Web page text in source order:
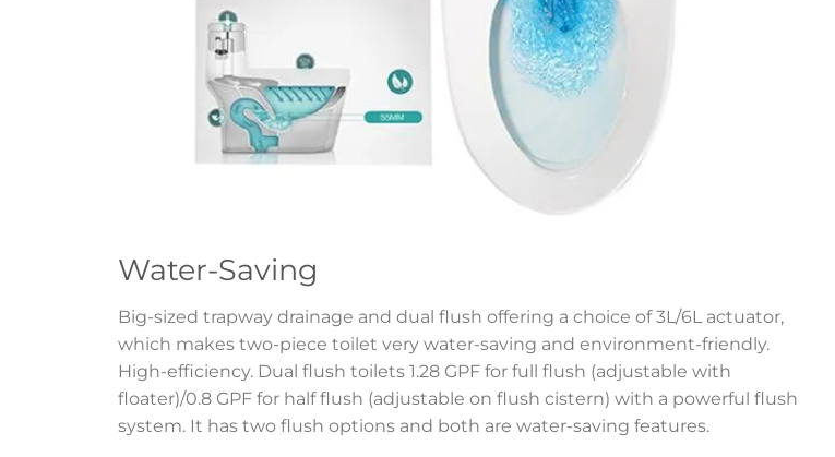
Water-Saving
Big-sized trapway drainage and dual flush offering a choice of 3L/6L actuator,
which makes two-piece toilet very water-saving and environment-friendly.
High-efficiency. Dual flush toilets 1.28 GPF for full flush (adjustable with
floater)/0.8 GPF for half flush (adjustable on flush cistern) with a powerful flush
system. It has two flush options and both are water-saving features.